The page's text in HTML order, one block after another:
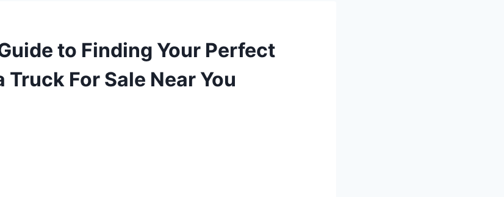
to Finding Your Perfect
Truck For Sale Near You